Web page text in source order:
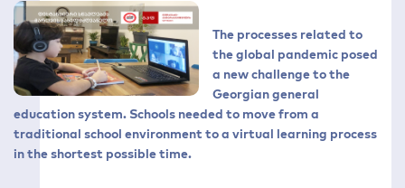
The processes related to
the global pandemic posed
a new challenge to the
Georgian general
education system. Schools needed to move from a
traditional school environment to a virtual learning process
in the shortest possible time.